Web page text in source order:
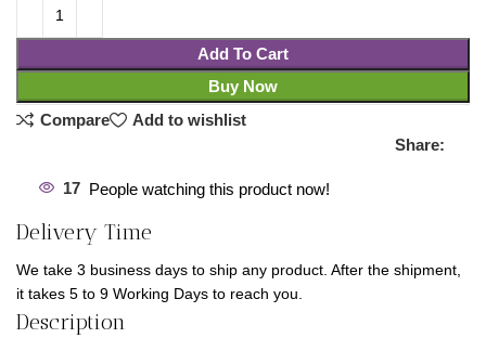
Add To Cart
Buy Now
Compare
Add to wishlist
Share:
17 People watching this product now!
Delivery Time
We take 3 business days to ship any product. After the shipment,
it takes 5 to 9 Working Days to reach you.
Description